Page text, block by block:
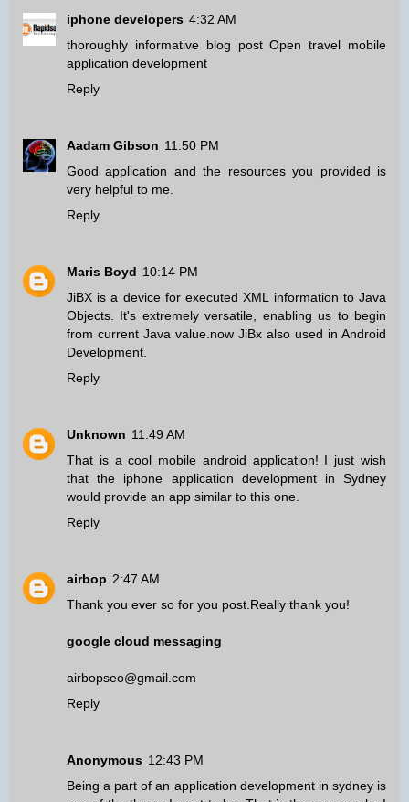
iphone developers 4:32 AM
thoroughly informative blog post Open travel mobile
application development
Reply
Aadam Gibson 11:50 PM
Good application and the resources you provided is
very helpful to me.
Reply
Maris Boyd 10:14 PM
JiBX is a device for executed XML information to Java
Objects. It's extremely versatile, enabling us to begin
from current Java value.now JiBx also used in Android
Development
Reply
Unknown 11:49 AM
That is a cool mobile android application! I just wish
that the iphone application development in Sydney
would provide an app similar to this one.
Reply
airbop 2:47 AM
Thank you ever so for you post.Really thank you!
google cloud messaging
airbopseo@gmail.com
Reply
Anonymous 12:43 PM
Being a part of an application development in sydneyis